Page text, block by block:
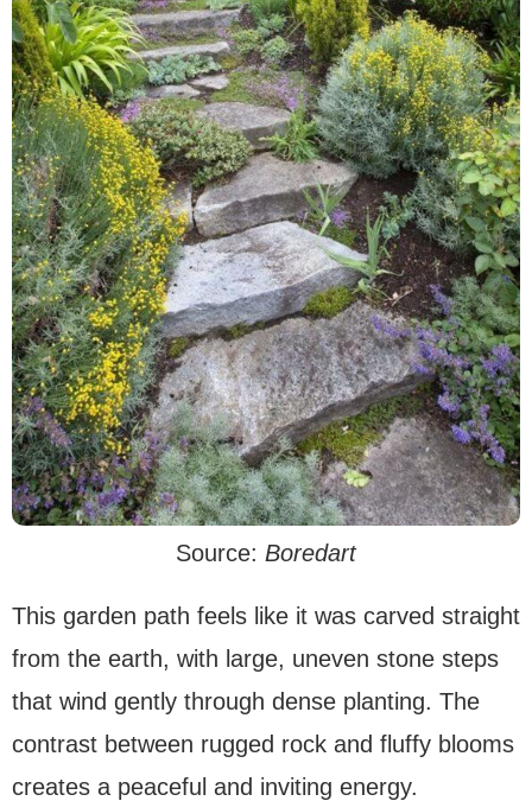
Source: Boredart
This garden path feels like it was carved straight
from the earth, with large, uneven stone steps
that wind gently through dense planting. The
contrast between rugged rock and fluffy blooms
creates a peaceful and inviting energy.